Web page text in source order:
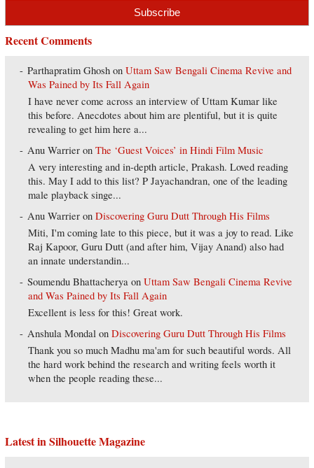
Recent Comments
Parthapratim Ghosh onUttam Saw Bengali Cinema Revive and
Was Pained by Its Fall Again
I have never come across an interview of Uttam Kumar like
this before. Anecdotes about him are plentiful, but it is quite
revealing to get him here a...
Anu Warrier onThe ‘Guest Voices’ in Hindi Film Music
A very interesting and in-depth article, Prakash. Loved reading
this. May I add to this list? P Jayachandran, one of the leading
male playback singe...
Anu Warrier onDiscovering Guru Dutt Through His Films
Miti, I'm coming late to this piece, but it was a joy to read. Like
Raj Kapoor, Guru Dutt (and after him, Vijay Anand) also had
an innate understandin...
Soumendu Bhattacherya onUttam Saw Bengali Cinema Revive
and Was Pained by Its Fall Again
Excellent is less for this! Great work.
Anshula Mondal onDiscovering Guru Dutt Through His Films
Thank you so much Madhu ma'am for such beautiful words. All
the hard work behind the research and writing feels worth it
when the people reading these...
Latest in Silhouette Magazine